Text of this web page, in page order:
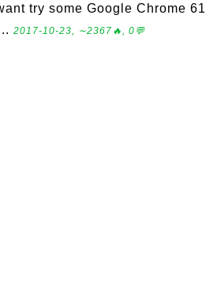
try some Google Chrome 61
2017-10-23, ∼2367🔥, 0💬